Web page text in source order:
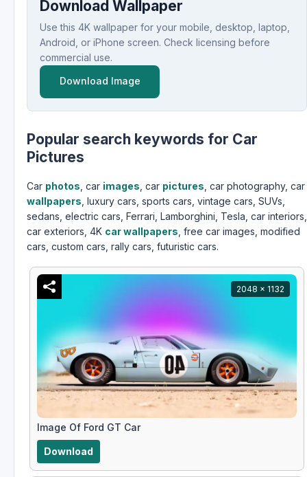
Download Wallpaper
Use this 4K wallpaper for your mobile, desktop, laptop,
Android, or iPhone screen. Check licensing before
commercial use.
Download Image
Popular search keywords for Car
Pictures
Car photos , car images , car pictures , car photography, car
wallpapers , luxury cars, sports cars, vintage cars, SUVs,
sedans, electric cars, Ferrari, Lamborghini, Tesla, car interiors,
car exteriors, 4K car wallpapers , free car images, modified
cars, custom cars, rally cars, futuristic cars.
2048 x 1132
Image Of Ford GT Car
Download